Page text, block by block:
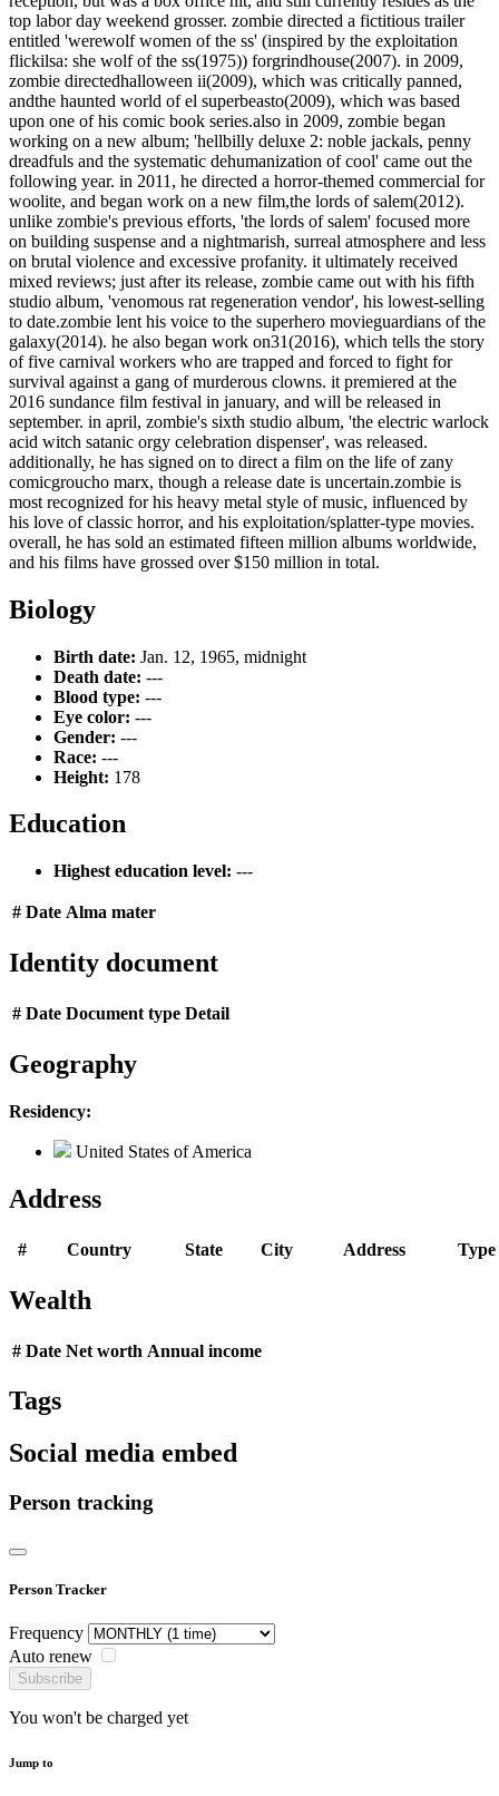
top labor day weekend grosser. zombie directed a fictitious trailer
entitled 'werewolf women of the ss' (inspired by the exploitation
flickilsa: she wolf of the ss(1975)) forgrindhouse(2007). in 2009,
zombie directedhalloween ii(2009), which was critically panned,
andthe haunted world of el superbeasto(2009), which was based
upon one of his comic book series.also in 2009, zombie began
working on a new album; 'hellbilly deluxe 2: noble jackals, penny
dreadfuls and the systematic dehumanization of cool' came out the
following year. in 2011, he directed a horror-themed commercial for
woolite, and began work on a new film,the lords of salem(2012).
unlike zombie's previous efforts, 'the lords of salem' focused more
on building suspense and a nightmarish, surreal atmosphere and less
on brutal violence and excessive profanity. it ultimately received
mixed reviews; just after its release, zombie came out with his fifth
studio album, 'venomous rat regeneration vendor', his lowest-selling
to date.zombie lent his voice to the superhero movieguardians of the
galaxy(2014). he also began work on31(2016), which tells the story
of five carnival workers who are trapped and forced to fight for
survival against a gang of murderous clowns. it premiered at the
2016 sundance film festival in january, and will be released in
september. in april, zombie's sixth studio album, 'the electric warlock
acid witch satanic orgy celebration dispenser', was released.
additionally, he has signed on to direct a film on the life of zany
comicgroucho marx, though a release date is uncertain.zombie is
most recognized for his heavy metal style of music, influenced by
his love of classic horror, and his exploitation/splatter-type movies.
overall, he has sold an estimated fifteen million albums worldwide,
and his films have grossed over $150 million in total.
Biology
Birth date: Jan. 12, 1965, midnight
Death date: ---
Blood type: ---
Eye color: ---
Gender: ---
Race: ---
Height: 178
Education
Highest education level: ---
# Date Alma mater
Identity document
# Date Document type Detail
Geography
Residency:
United States of America
Address
# Country State City Address Type
Wealth
# Date Net worth Annual income
Tags
Social media embed
Person tracking
Person Tracker
Frequency
Auto renew
Subscribe
You won't be charged yet
Jump to